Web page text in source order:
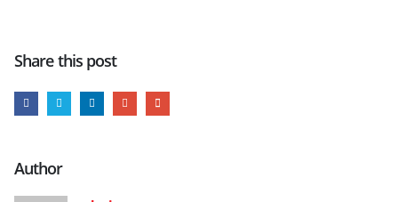
Share this post
Author